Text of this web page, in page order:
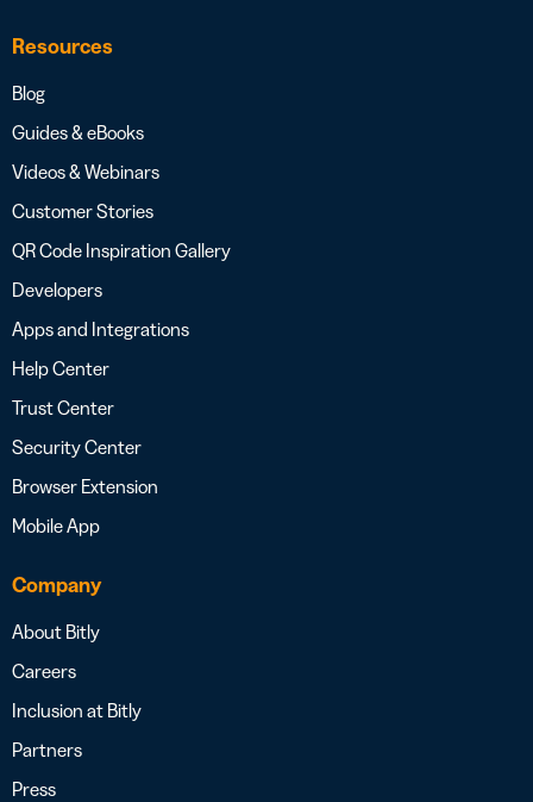
Resources
Blog
Guides & eBooks
Videos & Webinars
Customer Stories
QR Code Inspiration Gallery
Developers
Apps and Integrations
Help Center
Trust Center
Security Center
Browser Extension
Mobile App
Company
About Bitly
Careers
Inclusion at Bitly
Partners
Press